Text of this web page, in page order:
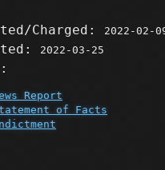
Charged: 2022-02-
2022-03-25
Report
of Facts